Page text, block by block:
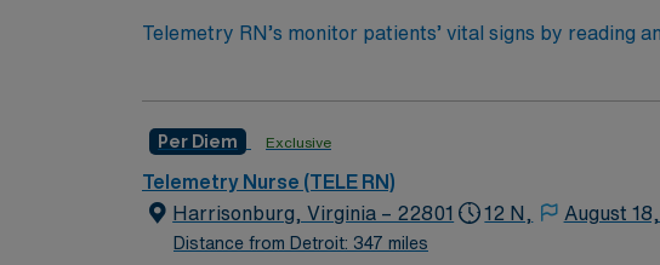
Telemetry RN’s monitor patients’ vital signs by reading
required for post-ICU care. Tele RN’s monitor critically
Associates Degree in Nursing (ADN): 2-Year
You must earn an ADN or BSN degree and pass
RN‘s can only work with an active state license.
Per Diem Exclusive
Telemetry Nurse (TELE RN)
Harrisonburg, Virginia – 22801
Distance from Detroit: 347 miles
12 N, August